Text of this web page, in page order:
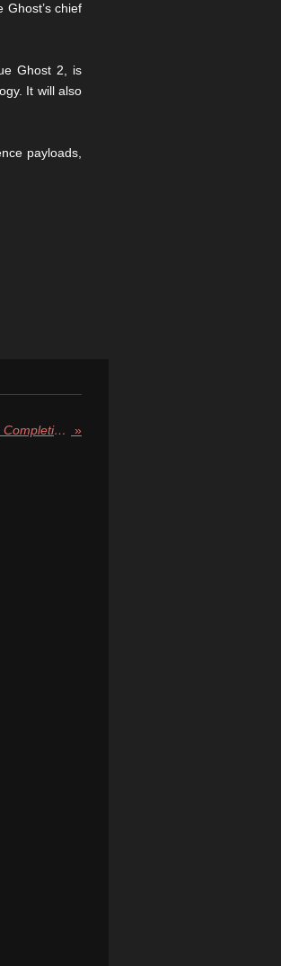
chief
Ghost 2, is
It will also
payloads,
Crew-9 Returns to Earth After 171 Days in Space, Completing Historic Yet Political Mission »